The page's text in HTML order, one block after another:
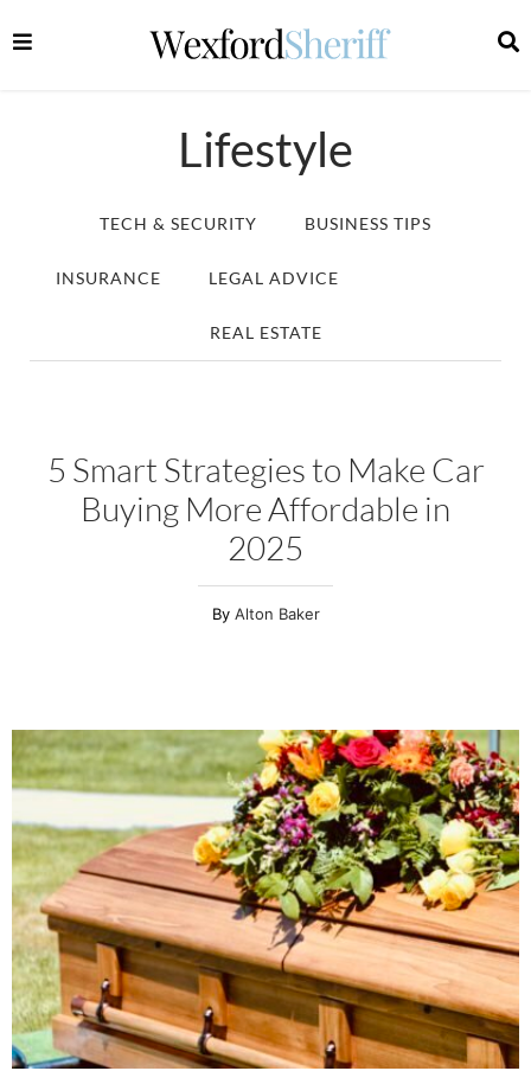
Lifestyle
TECH & SECURITY BUSINESS TIPS
INSURANCE LEGAL ADVICE
REAL ESTATE
5 Smart Strategies to Make Car
Buying More Affordable in
2025
Alton Baker